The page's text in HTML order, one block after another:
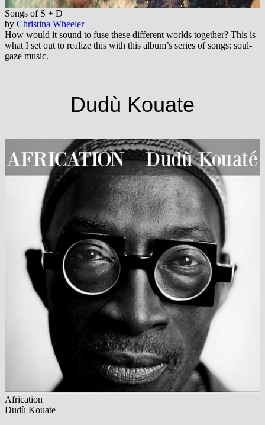
Songs of S + D
by Christina Wheeler
How would it sound to fuse these different worlds together? This is
what I set out to realize this with this album’s series of songs: soul-
gaze music.
Dudù Kouate
Africation
Dudù Kouate